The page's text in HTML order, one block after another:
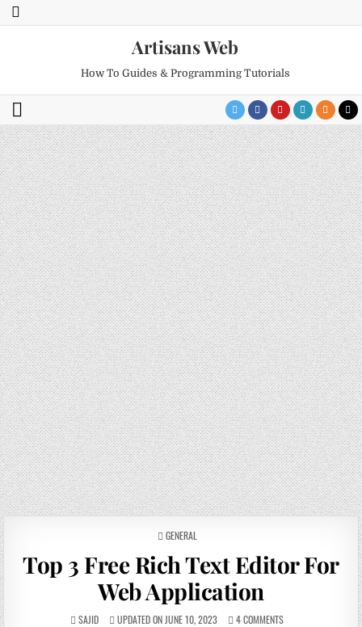
Artisans Web
How To Guides & Programming Tutorials
POSTED
GENERAL
Top 3 Free Rich Text Editor For
Web Application
SAJID UPDATED ON JUNE 10, 2023 4 COMMENTS